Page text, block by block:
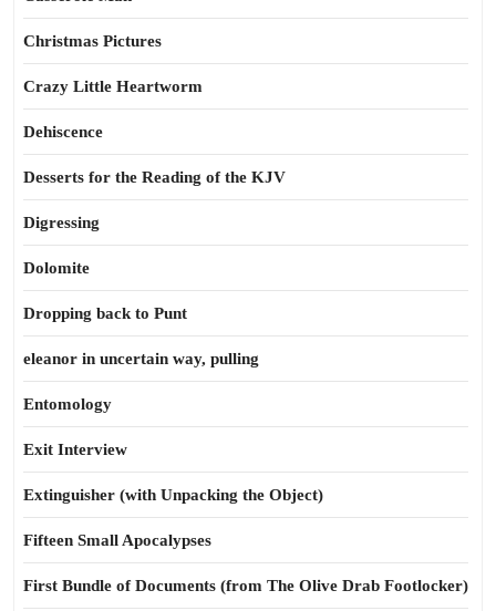
Christmas Pictures
Crazy Little Heartworm
Dehiscence
Desserts for the Reading of the KJV
Digressing
Dolomite
Dropping back to Punt
eleanor in uncertain way, pulling
Entomology
Exit Interview
Extinguisher (with Unpacking the Object)
Fifteen Small Apocalypses
First Bundle of Documents (from The Olive Drab Footlocker)